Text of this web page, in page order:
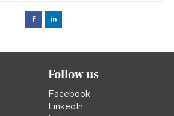
FacebookLinked
Follow us
Facebook
LinkedIn